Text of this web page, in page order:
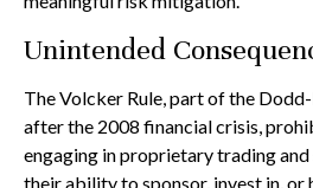
Unintended
The Volcker Rule, part of the
after the 2008 financial crisis,
engaging in proprietary trading
their ability to sponsor, invest in, or